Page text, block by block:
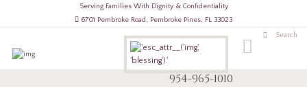
Serving Families With Dignity & Confidentiality
6701 Pembroke Road, Pembroke Pines, FL 33023
954-965-1010